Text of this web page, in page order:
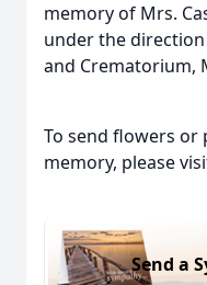
memory of Mrs.
under the
and Crematorium,
To send flowers or
memory, please
Send a